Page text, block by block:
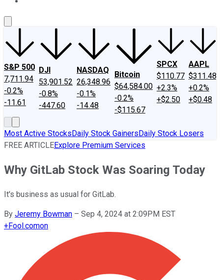
S&P 500
7,711.94
-0.2%
-11.61
DJI
53,901.52
-0.8%
-447.60
NASDAQ
26,348.96
-0.1%
-14.48
Bitcoin
$64,584.00
-0.2%
-$115.67
SPCX
$110.77
+2.3%
+$2.50
AAPL
$311.48
+0.2%
+$0.48
Most Active StocksDaily Stock GainersDaily Stock Losers
FREE ARTICLEExplore Premium Services
Why GitLab Stock Was Soaring Today
It's business as usual for GitLab.
By Jeremy Bowman – Sep 4, 2024 at 2:09PM EST
+Fool.comon